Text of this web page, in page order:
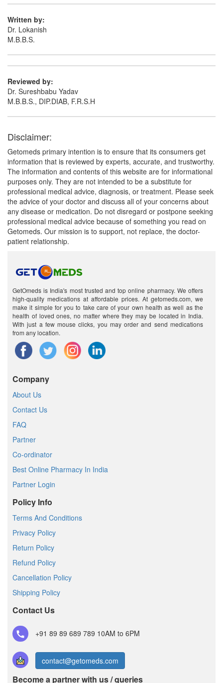
(200mg)
Written by:
Dr. Lokanish
M.B.B.S.
Reviewed by:
Dr. Sureshbabu Yadav
M.B.B.S., DIP.DIAB, F.R.S.H
Disclaimer:
Getomeds primary intention is to ensure that its consumers get
information that is reviewed by experts, accurate, and trustworthy.
The information and contents of this website are for informational
purposes only. They are not intended to be a substitute for
professional medical advice, diagnosis, or treatment. Please seek
the advice of your doctor and discuss all of your concerns about
any disease or medication. Do not disregard or postpone seeking
professional medical advice because of something you read on
Getomeds. Our mission is to support, not replace, the doctor-
patient relationship.
GetOmeds is India's most trusted and top online pharmacy. We offers
high-quality medications at affordable prices. At getomeds.com, we
make it simple for you to take care of your own health as well as the
health of loved ones, no matter where they may be located in India.
With just a few mouse clicks, you may order and send medications
from any location.
Company
About Us
Contact Us
FAQ
Partner
Co-ordinator
Best Online Pharmacy In India
Partner Login
Policy Info
Terms And Conditions
Privacy Policy
Return Policy
Refund Policy
Cancellation Policy
Shipping Policy
Contact Us
+91 89 89 689 789 10AM to 6PM
contact@getomeds.com
Become a partner with us / queries